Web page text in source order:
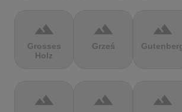
terrain
Grosses
Holz
terrain
Grześ
terrain
terrain terrain terrain